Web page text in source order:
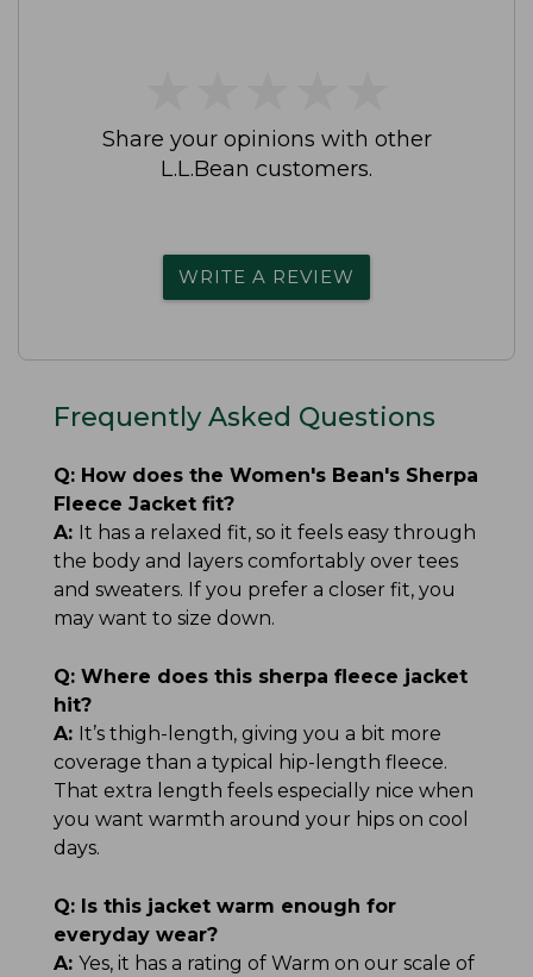
Share your opinions with other
L.L.Bean customers.
WRITE A REVIEW
Frequently Asked Questions
Q: How does the Women's Bean's Sherpa
Fleece Jacket fit?
A: It has a relaxed fit, so it feels easy through
the body and layers comfortably over tees
and sweaters. If you prefer a closer fit, you
may want to size down.
Q: Where does this sherpa fleece jacket
hit?
A: It’s thigh-length, giving you a bit more
coverage than a typical hip-length fleece.
That extra length feels especially nice when
you want warmth around your hips on cool
days.
Q: Is this jacket warm enough for
everyday wear?
A: Yes, it has a rating of Warm on our scale of